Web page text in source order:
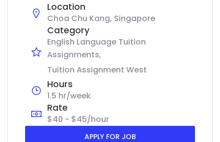
Location
Choa Chu Kang, Singapore
Category
English Language Tuition
Assignments
Tuition Assignment West
Hours
1.5 hr/week
Rate
$40 - $45/hour
APPLY FOR JOB